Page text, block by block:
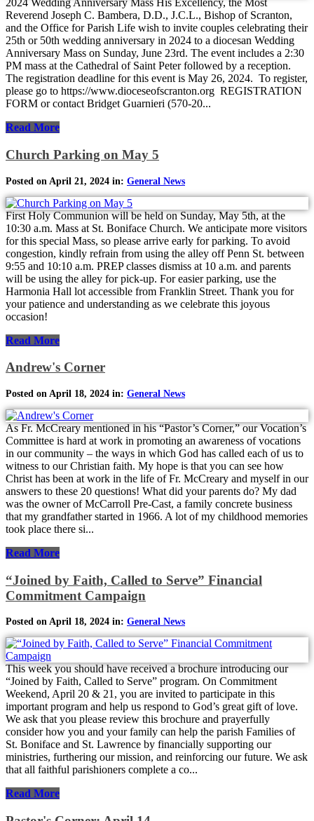
2024 Wedding Anniversary Mass His Excellency, the Most
Reverend Joseph C. Bambera, D.D., J.C.L., Bishop of Scranton,
and the Office for Parish Life wish to invite couples celebrating their
25th or 50th wedding anniversary in 2024 to a diocesan Wedding
Anniversary Mass on Sunday, June 23rd. The event includes a 2:30
PM mass at the Cathedral of Saint Peter followed by a reception.
The registration deadline for this event is May 26, 2024. To register,
please go to https://www.dioceseofscranton.org REGISTRATION
FORM or contact Bridget Guarnieri (570-20...
Read More
Church Parking on May 5
Posted on April 21, 2024 in: General News
First Holy Communion will be held on Sunday, May 5th, at the
10:30 a.m. Mass at St. Boniface Church. We anticipate more visitors
for this special Mass, so please arrive early for parking. To avoid
congestion, kindly refrain from using the alley off Penn St. between
9:55 and 10:10 a.m. PREP classes dismiss at 10 a.m. and parents
will be using the alley for pick-up. For easier parking, use the
Harmonia Hall lot accessible from Franklin Street. Thank you for
your patience and understanding as we celebrate this joyous
occasion!
Read More
Andrew's Corner
Posted on April 18, 2024 in: General News
As Fr. McCreary mentioned in his “Pastor’s Corner,” our Vocation’s
Committee is hard at work in promoting an awareness of vocations
in our community – the ways in which God has called each of us to
witness to our Christian faith. My hope is that you can see how
Christ has been at work in the life of Fr. McCreary and myself in our
answers to these 20 questions! What did your parents do? My dad
was the owner of McCarroll Pre-Cast, a family concrete business
that my grandfather started in 1966. A lot of my childhood memories
took place there si...
Read More
“Joined by Faith, Called to Serve” Financial
Commitment Campaign
Posted on April 18, 2024 in: General News
This week you should have received a brochure introducing our
“Joined by Faith, Called to Serve” program. On Commitment
Weekend, April 20 & 21, you are invited to participate in this
important program and help us respond to God’s great gift of love.
We ask that you please review this brochure and prayerfully
consider how you and your family can help the parish Families of
St. Boniface and St. Lawrence by financially supporting our
ministries, furthering our mission, and reinforcing our future. We ask
that all faithful parishioners complete a co...
Read More